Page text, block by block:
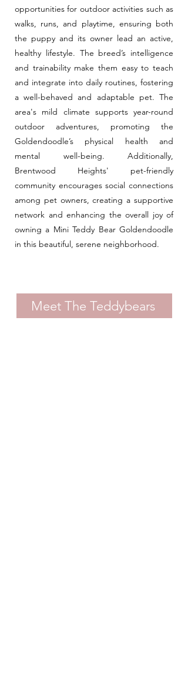
opportunities for outdoor activities such as
walks, runs, and playtime, ensuring both
the puppy and its owner lead an active,
healthy lifestyle. The breed’s intelligence
and trainability make them easy to teach
and integrate into daily routines, fostering
a well-behaved and adaptable pet. The
area's mild climate supports year-round
outdoor adventures, promoting the
Goldendoodle’s physical health and
mental well-being. Additionally,
Brentwood Heights' pet-friendly
community encourages social connections
among pet owners, creating a supportive
network and enhancing the overall joy of
owning a Mini Teddy Bear Goldendoodle
in this beautiful, serene neighborhood.
Meet The Teddybears